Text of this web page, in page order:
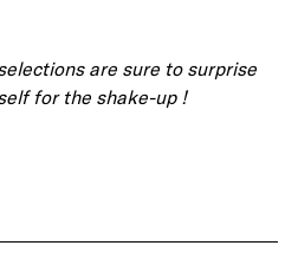
are sure to surprise
for the shake-up !